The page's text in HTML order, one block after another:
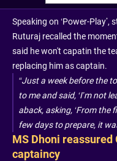
Speaking on ‘Power-
Ruturaj recalled the
said he won't capatin the
replacing him as captain.
“Just a week before the
to me and said, ‘I’m not
aback, asking, ‘From the
few days to prepare, it
MS Dhoni
captaincy